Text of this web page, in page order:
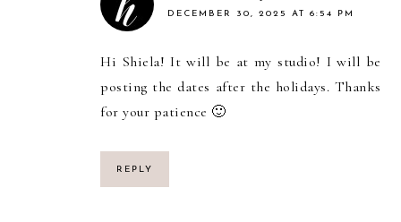
DECEMBER 30, 2025 AT 6:54 PM
Hi Shiela! It will be at my studio! I will be
posting the dates after the holidays. Thanks
for your patience 🙂
REPLY